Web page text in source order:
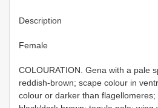
Description
Female
COLOURATION. Gena with a pale
reddish-brown; scape colour in
colour or darker than